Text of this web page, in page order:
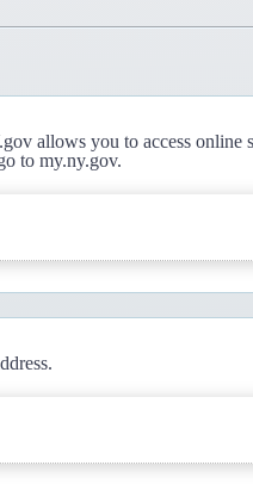
allows you to access
to my.ny.gov.